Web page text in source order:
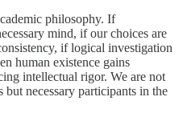
philosophy. If
mind, if our choices are
if logical investigation
human existence gains
intellectual rigor. We are not
but necessary participants in the